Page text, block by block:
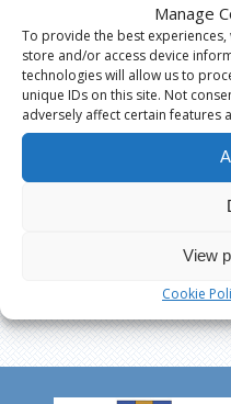
Manage
To provide the best
store and/or access device
technologies will allow us to
unique IDs on this site. Not
adversely affect certain features
View
Cookie